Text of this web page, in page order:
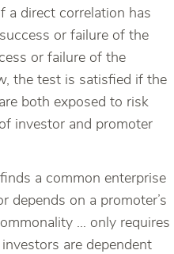
a direct correlation has
or failure of the
or failure of the
the test is satisfied if the
both exposed to risk
investor and promoter
a common enterprise
depends on a promoter’s
… only requires
are dependent